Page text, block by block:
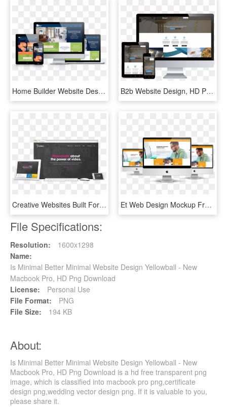
Home Builder Website Design For A&g Management - Apartment Website Design, HD Png Download B2b Website Design, HD Png Download
Creative Websites Built For Real Businesses - Hosting Website Creative Design, HD Png Download Et Web Design Mockup Free Responsive Joomla Template - Website Design Mockup Free, HD Png Download
File Specifications:
Resolution:
1600x1298
Name:
Is Minimal Better Minimal Website Design Yellowball - New
Macbook Pro, HD Png Download
License:
Personal Use
File Format:
PNG
File Size:
194 KB
About:
Is Minimal Better Minimal Website Design Yellowball - New
Macbook Pro, HD Png Download is a hd free transparent png
image, which is classified into macbook pro png,certificate
design png,wedding vector design png. If it is valuable to you,
please share it.